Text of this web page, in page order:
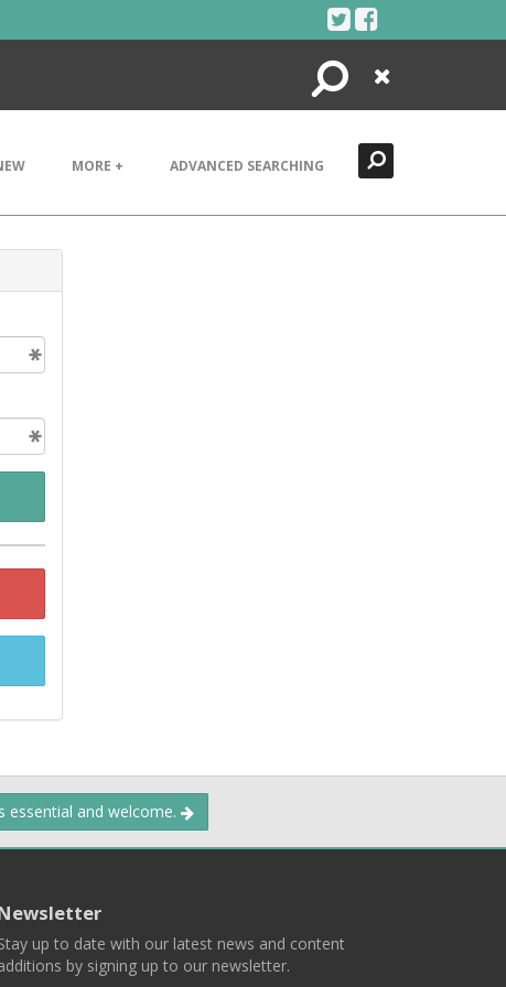
Search
Close
MORE + ADVANCED SEARCHING
essential and welcome.
up to date with our latest news and content
by signing up to our newsletter.